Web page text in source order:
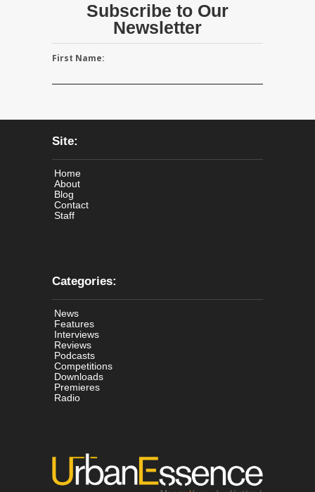
Subscribe to Our
Newsletter
First Name:
Site:
Home
About
Blog
Contact
Staff
Categories:
News
Features
Interviews
Reviews
Podcasts
Competitions
Downloads
Premieres
Radio